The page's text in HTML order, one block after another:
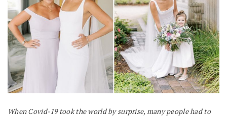
When Covid-19 took the world by surprise, many people had to